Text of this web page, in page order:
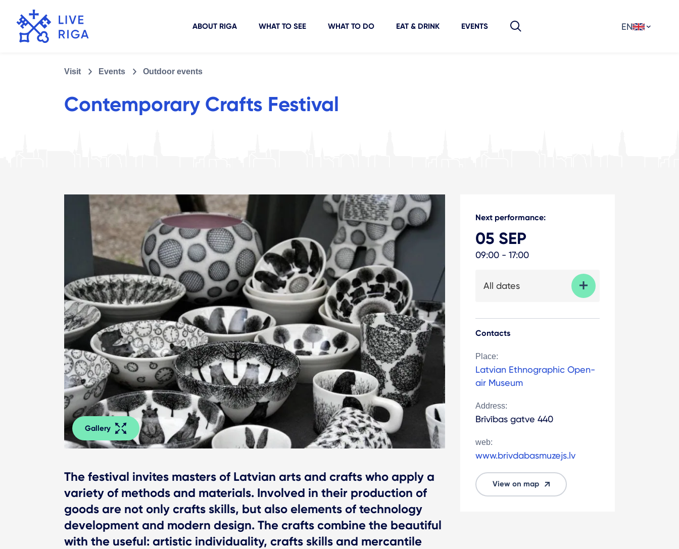
ABOUT RIGA WHAT TO SEE WHAT TO DO EAT & DRINK EVENTS EN
Visit Events Outdoor events
Contemporary Crafts Festival
Gallery
The festival invites masters of Latvian arts and crafts who apply a
variety of methods and materials. Involved in their production of
goods are not only crafts skills, but also elements of technology
development and modern design. The crafts combine the beautiful
with the useful: artistic individuality, crafts skills and mercantile
Next performance:
05 SEP
09:00 - 17:00
All dates
Contacts
Place:
Latvian Ethnographic Open-
air Museum
Address:
Brīvības gatve 440
web:
www.brivdabasmuzejs.lv
View on map